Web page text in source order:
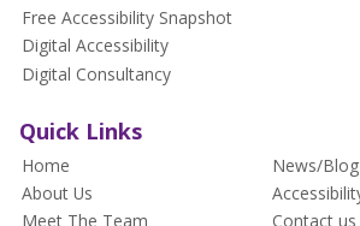
Free Accessibility Snapshot
Digital Accessibility
Digital Consultancy
Quick Links
Home
About Us
Meet The Team
News/Blog
Contact us